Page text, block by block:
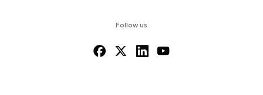
Follow us